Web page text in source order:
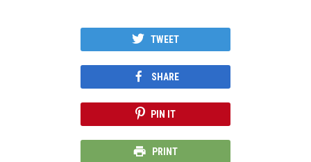
TWEET
SHARE
PIN IT
PRINT